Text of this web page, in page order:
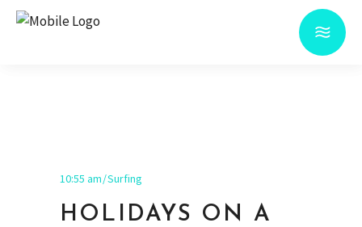
10:55 am Surfing
HOLIDAYS ON A